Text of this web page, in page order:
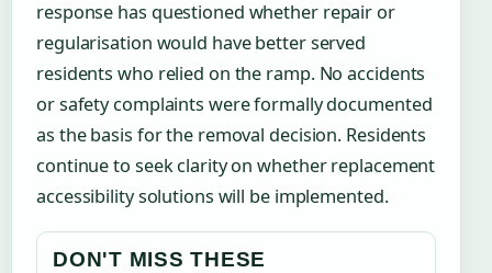
response has questioned whether repair or
regularisation would have better served
residents who relied on the ramp. No accidents
or safety complaints were formally documented
as the basis for the removal decision. Residents
continue to seek clarity on whether replacement
accessibility solutions will be implemented.
DON'T MISS THESE